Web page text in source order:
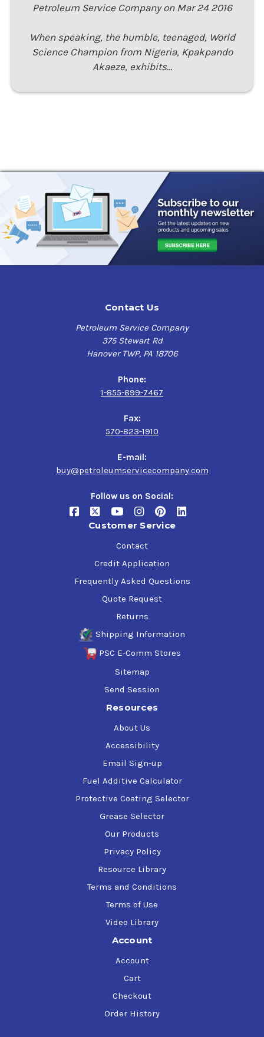
Petroleum Service Company on Mar 24 2016
When speaking, the humble, teenaged, World
Science Champion from Nigeria, Kpakpando
Akaeze, exhibits…
Contact Us
Petroleum Service Company
375 Stewart Rd
Hanover TWP, PA 18706
Phone:
1-855-899-7467
Fax:
570-823-1910
E-mail:
buy@petroleumservicecompany.com
Follow us on Social:
Customer Service
Contact
Credit Application
Frequently Asked Questions
Quote Request
Returns
Shipping Information
PSC E-Comm Stores
Sitemap
Send Session
Resources
About Us
Accessibility
Email Sign-up
Fuel Additive Calculator
Protective Coating Selector
Grease Selector
Our Products
Privacy Policy
Resource Library
Terms and Conditions
Terms of Use
Video Library
Account
Account
Cart
Checkout
Order History